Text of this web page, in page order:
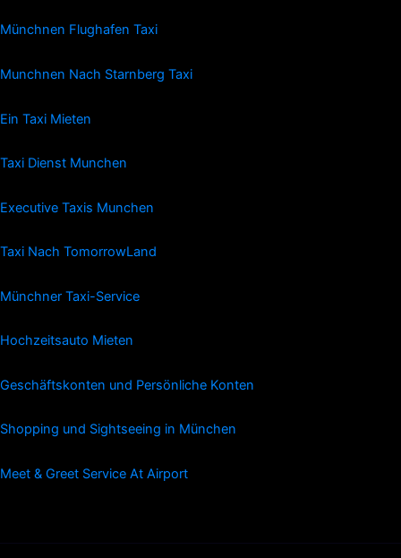
Münchnen Flughafen Taxi
Munchnen Nach Starnberg Taxi
Ein Taxi Mieten
Taxi Dienst Munchen
Executive Taxis Munchen
Taxi Nach TomorrowLand
Münchner Taxi-Service
Hochzeitsauto Mieten
Geschäftskonten und Persönliche Konten
Shopping und Sightseeing in München
Meet & Greet Service At Airport